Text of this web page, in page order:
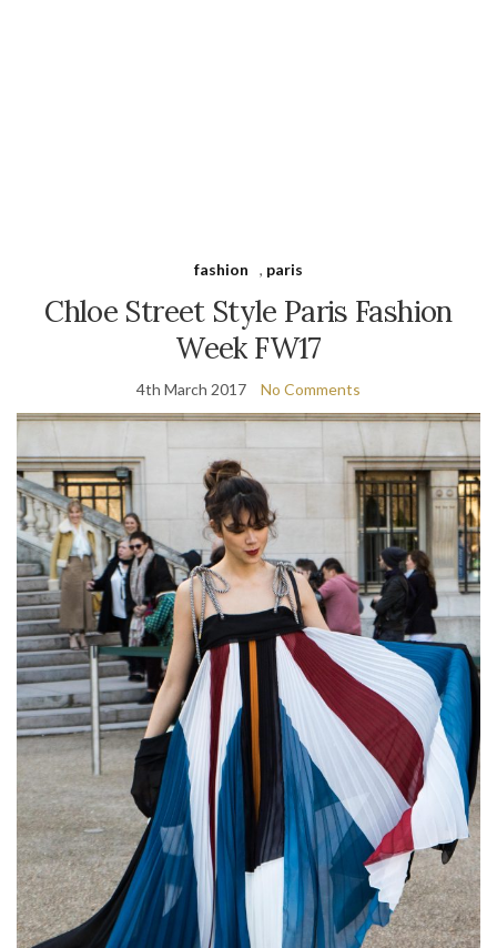
fashion , paris
Chloe Street Style Paris Fashion
Week FW17
4th March 2017 No Comments